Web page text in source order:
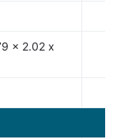
x 2.02 x